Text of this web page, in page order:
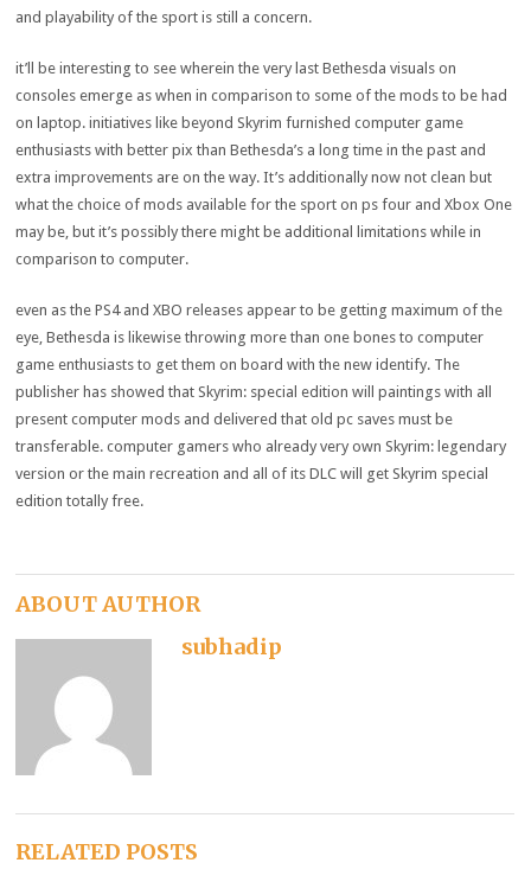
and playability ofthe sport is still a concern.
it’ll be interesting to see wherein thevery last Bethesda visuals on
consolesemerge as when in comparison to some of the modsto be had
on laptop.initiatives like beyond Skyrimfurnished computer game
enthusiasts with better pix than Bethesda’s a long time in the past and
extra improvements areon the way. It’s additionally now not clean but
whatthe choice of mods available forthe sport onps four and Xbox One
may be, but it’spossibly theremight be additional limitations while in
comparison tocomputer.
even as the PS4 and XBO releases appear to be gettingmaximum ofthe
eye, Bethesdais likewise throwingmore than one bones tocomputer
game enthusiasts to get them on board withthe new identify. The
publisher has showed that Skyrim: special edition willpaintings with all
present computer mods anddelivered thatold pc savesmust be
transferable.computer gamers who alreadyvery own Skyrim: legendary
version orthe main recreation and all of its DLCwill get Skyrim special
edition totally free.
ABOUT AUTHOR
subhadip
RELATED POSTS